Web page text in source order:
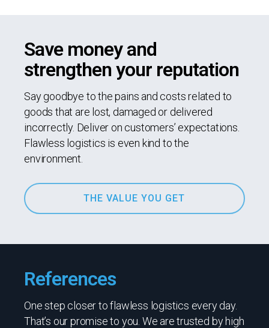
Save money and
strengthen your reputation
Say goodbye to the pains and costs related to
goods that are lost, damaged or delivered
incorrectly. Deliver on customers’ expectations.
Flawless logistics is even kind to the
environment.
THE VALUE YOU GET
References
One step closer to flawless logistics every day.
That’s our promise to you. We are trusted by high